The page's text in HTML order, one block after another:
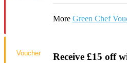
More Green Chef
Receive £15 off
Voucher